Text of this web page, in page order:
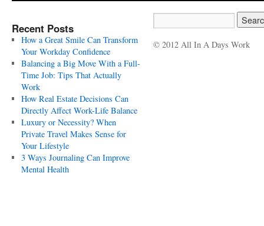
Recent Posts
How a Great Smile Can Transform
Your Workday Confidence
Balancing a Big Move With a Full-
Time Job: Tips That Actually
Work
How Real Estate Decisions Can
Directly Affect Work-Life Balance
Luxury or Necessity? When
Private Travel Makes Sense for
Your Lifestyle
3 Ways Journaling Can Improve
Mental Health
© 2012 All In A Days Work